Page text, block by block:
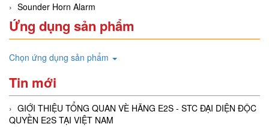
Sounder Horn Alarm
Ứng dụng sản phẩm
Chọn ứng dụng sản phẩm
Tin mới
GIỚI THIỆU TỔNG QUAN VÈ HÃNG E2S - STC ĐẠI DIỆN ĐỘC
QUYỀN E2S TẠI VIỆT NAM